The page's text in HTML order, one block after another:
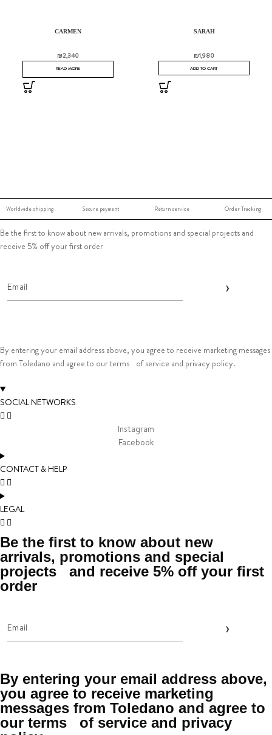
CARMEN
₪2,340
READ MORE
SARAH
₪1,980
ADD TO CART
Worldwide shipping Secure payment Return service Order Tracking
Be the first to know about new arrivals, promotions and special projects and
receive 5% off your first order
By entering your email address above, you agree to receive marketing messages
from Toledano and agree to our terms of service and privacy policy.
SOCIAL NETWORKS
Instagram
Facebook
CONTACT & HELP
LEGAL
Be the first to know about new
arrivals, promotions and special
projects and receive 5% off your first
order
By entering your email address above,
you agree to receive marketing
messages from Toledano and agree to
our terms of service and privacy